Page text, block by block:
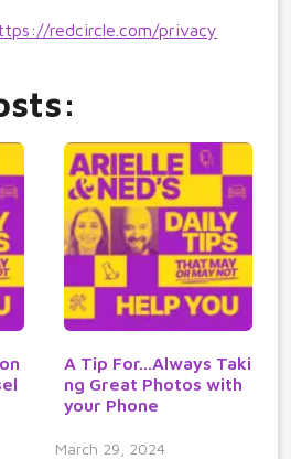
redcircle.com/privacy
A Tip For...Always Taki
ng Great Photos with
your Phone
March 29, 2024